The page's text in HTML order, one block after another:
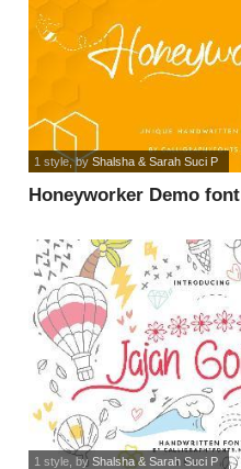
Honeyworker Demo font
1 style, byShalsha & Sarah Suci P
1 style , byShalsha & Sarah Suci P